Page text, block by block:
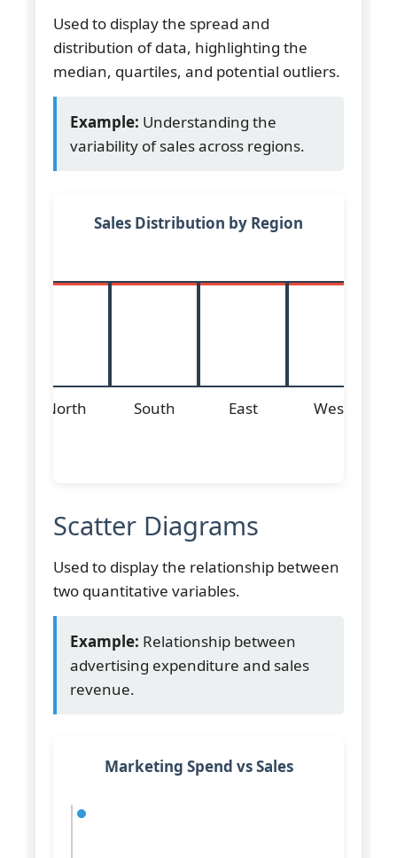
Used to display the spread and
distribution of data, highlighting the
median, quartiles, and potential outliers.
Example: Understanding the
variability of sales across regions.
Sales Distribution by Region
North South East West
Scatter Diagrams
Used to display the relationship between
two quantitative variables.
Example: Relationship between
advertising expenditure and sales
revenue.
Marketing Spend vs Sales